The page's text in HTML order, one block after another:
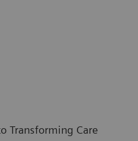
Transforming Care